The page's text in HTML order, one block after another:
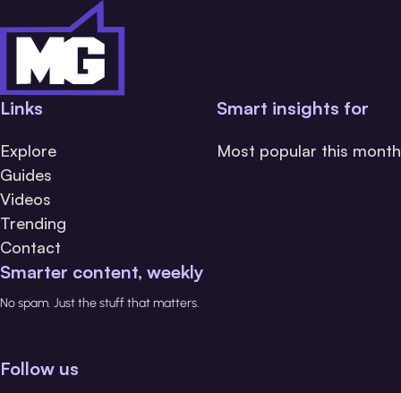
Links
Explore
Guides
Videos
Trending
Contact
Smart insights for
Most popular this month
Smarter content, weekly
No spam. Just the stuff that matters.
Follow us